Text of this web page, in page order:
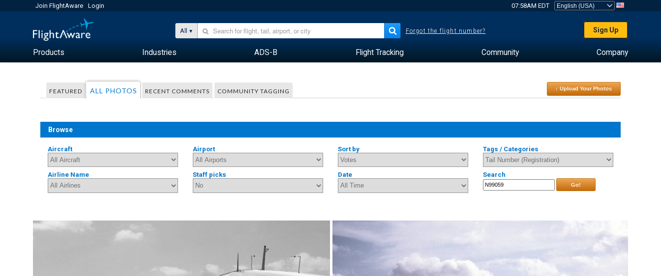
Join FlightAware Login 07:58AM EDT
All Forgot the flight number? Sign Up
Products Industries ADS-B Flight Tracking Community Company
FEATURED ALL PHOTOS RECENT COMMENTS COMMUNITY TAGGING ↑ Upload Your Photos
Browse
Aircraft Airport Sort by Tags / Categories
Airline Name Staff picks Date Search
Go!